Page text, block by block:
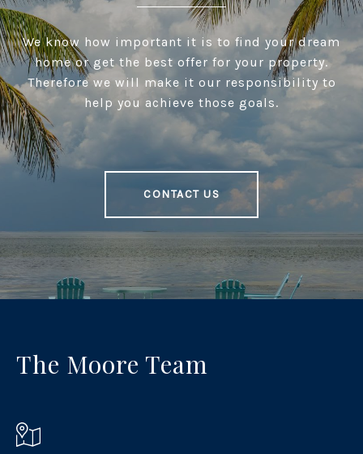
We know how important it is to find your dream
home or get the best offer for your property.
Therefore we will make it our responsibility to
help you achieve those goals.
CONTACT US
The Moore Team